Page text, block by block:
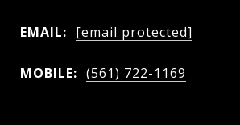
EMAIL: [email protected]
MOBILE: (561) 722-1169